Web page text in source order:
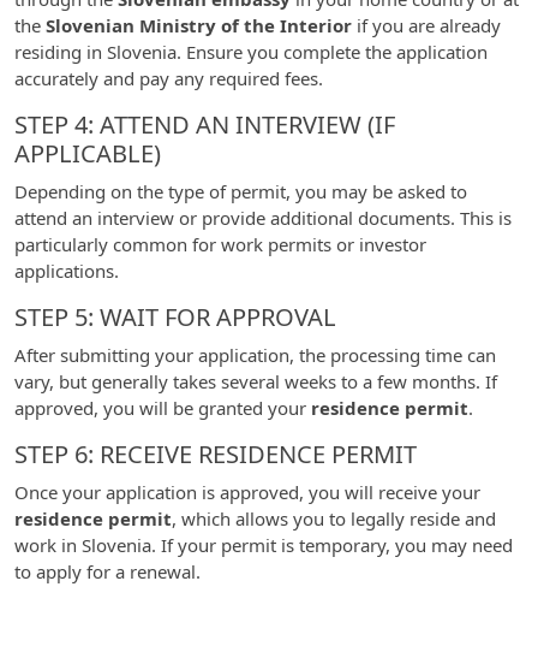
the Slovenian Ministry of the Interior if you are already
residing in Slovenia. Ensure you complete the application
accurately and pay any required fees.
STEP 4: ATTEND AN INTERVIEW (IF
APPLICABLE)
Depending on the type of permit, you may be asked to
attend an interview or provide additional documents. This is
particularly common for work permits or investor
applications.
STEP 5: WAIT FOR APPROVAL
After submitting your application, the processing time can
vary, but generally takes several weeks to a few months. If
approved, you will be granted your residence permit.
STEP 6: RECEIVE RESIDENCE PERMIT
Once your application is approved, you will receive your
residence permit, which allows you to legally reside and
work in Slovenia. If your permit is temporary, you may need
to apply for a renewal.